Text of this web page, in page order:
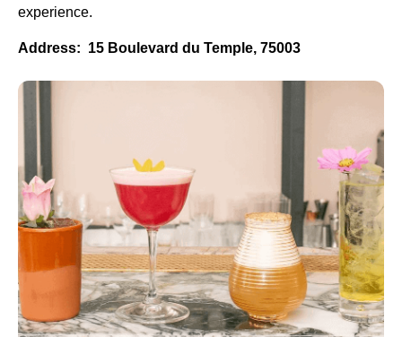
experience.
Address: 15 Boulevard du Temple, 75003